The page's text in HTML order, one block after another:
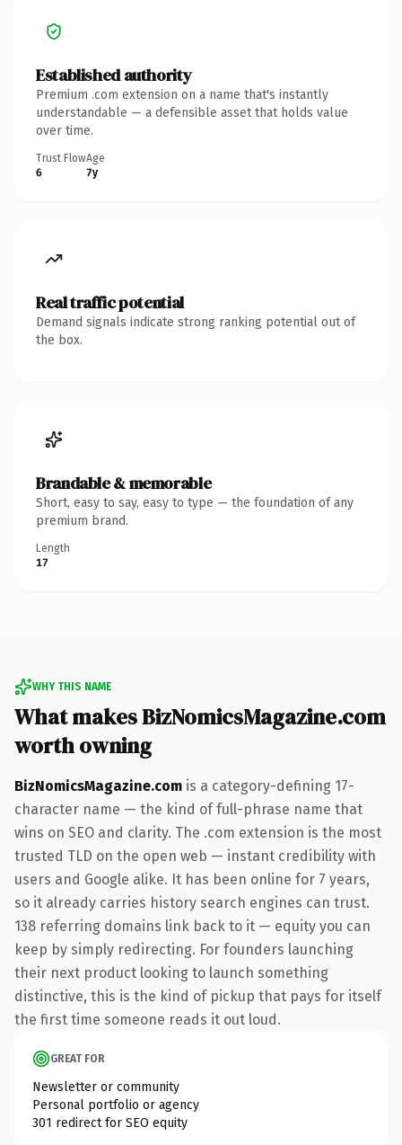
Established authority
Premium .com extension on a name that's instantly
understandable — a defensible asset that holds value
over time.
Trust Flow
6
Age
7y
Real traffic potential
Demand signals indicate strong ranking potential out of
the box.
Brandable & memorable
Short, easy to say, easy to type — the foundation of any
premium brand.
Length
17
WHY THIS NAME
What makes BizNomicsMagazine.com
worth owning
BizNomicsMagazine.com is a category-defining 17-
character name — the kind of full-phrase name that
wins on SEO and clarity. The .com extension is the most
trusted TLD on the open web — instant credibility with
users and Google alike. It has been online for 7 years,
so it already carries history search engines can trust.
138 referring domains link back to it — equity you can
keep by simply redirecting. For founders launching
their next product looking to launch something
distinctive, this is the kind of pickup that pays for itself
the first time someone reads it out loud.
GREAT FOR
Newsletter or community
Personal portfolio or agency
301 redirect for SEO equity